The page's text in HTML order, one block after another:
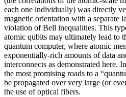
each one individually) was directly
magnetic orientation with a separate
violation of Bell inequalities. This
atomic qubits may ultimately lead to
quantum computer, where atomic
exponentially-rich amounts of data
interconnects as demonstrated here.
the most promising roads to a
be propagated over very large (or
the use of optical fibers.